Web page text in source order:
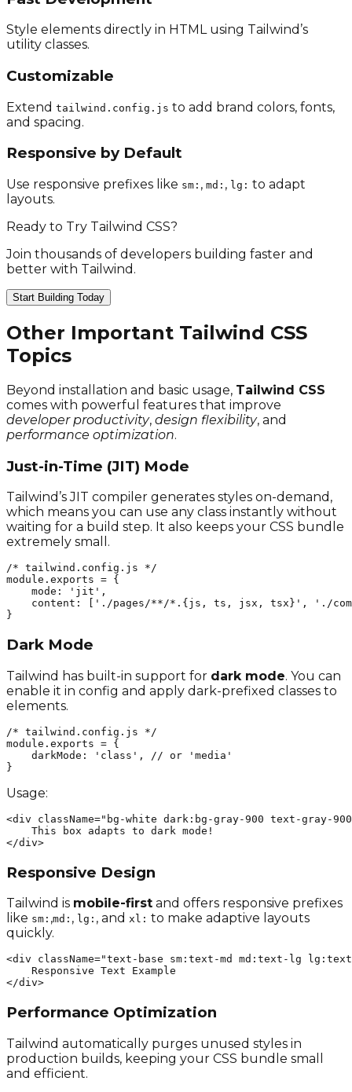
Style elements directly in HTML using Tailwind’s
utility classes.
Customizable
Extend tailwind.config.js to add brand colors, fonts,
and spacing.
Responsive by Default
Use responsive prefixes like sm: , md: , lg: to adapt
layouts.
Ready to Try Tailwind CSS?
Join thousands of developers building faster and
better with Tailwind.
Start Building Today
Other Important Tailwind CSS
Topics
Beyond installation and basic usage, Tailwind CSS
comes with powerful features that improve
developer productivity, design flexibility, and
performance optimization.
Just-in-Time (JIT) Mode
Tailwind’s JIT compiler generates styles on-demand,
which means you can use any class instantly without
waiting for a build step. It also keeps your CSS bundle
extremely small.
/* tailwind.config.js */
module.exports = {
    mode: 'jit',
content: ['./pages/**/*.{js, ts, jsx, tsx}', './
}
Dark Mode
Tailwind has built-in support for dark mode. You can
enable it in config and apply dark-prefixed classes to
elements.
/* tailwind.config.js */
module.exports = {
    darkMode: 'class', // or 'media'
}
Usage:
<div className="bg-white dark:bg-gray-900 text-gray-
    This box adapts to dark mode!
</div>
Responsive Design
Tailwind is mobile-first and offers responsive prefixes
like sm: ,md: , lg: , and xl: to make adaptive layouts
quickly.
<div className="text-base sm:text-md md:text-lg
    Responsive Text Example
</div>
Performance Optimization
Tailwind automatically purges unused styles in
production builds, keeping your CSS bundle small
and efficient.